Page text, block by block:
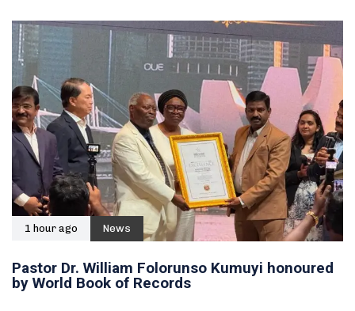
1 hour ago News
Pastor Dr. William Folorunso Kumuyi honoured
by World Book of Records